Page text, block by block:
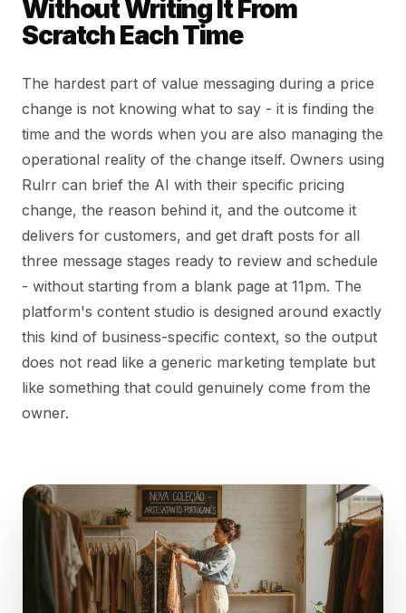
Without Writing It From
Scratch Each Time
The hardest part of value messaging during a price
change is not knowing what to say - it is finding the
time and the words when you are also managing the
operational reality of the change itself. Owners using
Rulrr can brief the AI with their specific pricing
change, the reason behind it, and the outcome it
delivers for customers, and get draft posts for all
three message stages ready to review and schedule
- without starting from a blank page at 11pm. The
platform's content studio is designed around exactly
this kind of business-specific context, so the output
does not read like a generic marketing template but
like something that could genuinely come from the
owner.